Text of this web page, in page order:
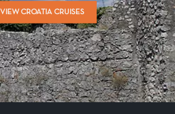
VIEW CROATIA CRUISES